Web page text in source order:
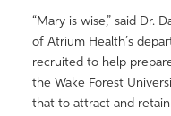
“Mary is wise,” said Dr.
of Atrium Health’s
recruited to help
the Wake Forest
that to attract and